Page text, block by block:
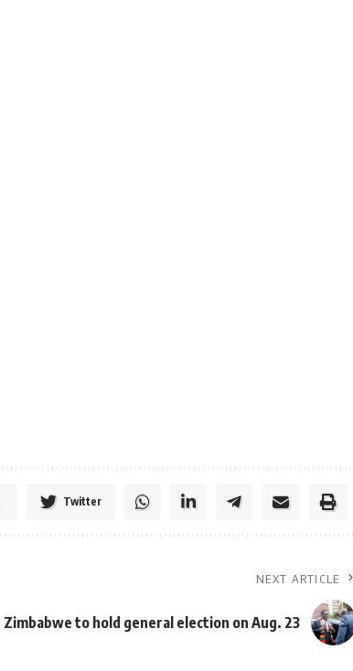
Twitter
NEXT ARTICLE
Zimbabwe to hold general election on Aug. 23